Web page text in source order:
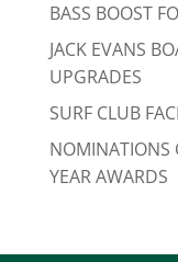
BASS BOOST
JACK EVANS
UPGRADES
SURF CLUB
NOMINATIONS
YEAR AWARDS